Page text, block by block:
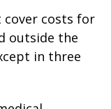
cover costs for
outside the
in three